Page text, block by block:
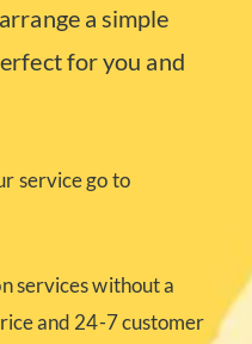
a simple
for you and
service go to
services without a
and 24-7 customer